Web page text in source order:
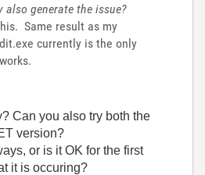
also generate the issue?
Same result as my
currently is the only
Can you also try both the
version?
or is it OK for the first
it is occuring?